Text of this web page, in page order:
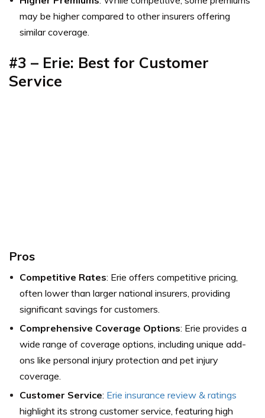
may be higher compared to other insurers offering
similar coverage.
#3 – Erie: Best for Customer
Service
Pros
Competitive Rates: Erie offers competitive pricing,
often lower than larger national insurers, providing
significant savings for customers.
Comprehensive Coverage Options: Erie provides a
wide range of coverage options, including unique add-
ons like personal injury protection and pet injury
coverage.
Customer Service: Erie insurance review & ratings
highlight its strong customer service, featuring high